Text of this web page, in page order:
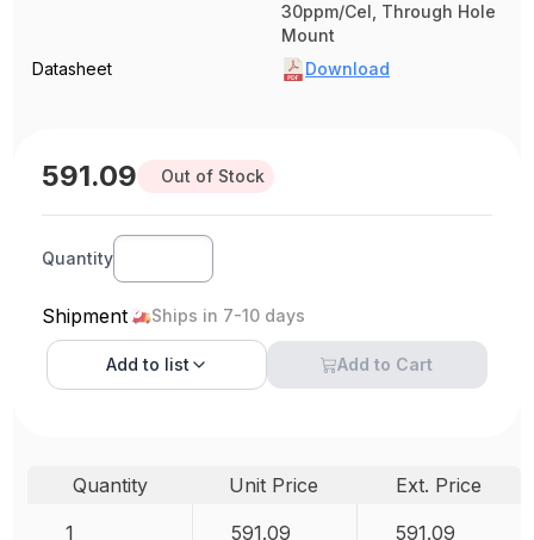
30ppm/Cel, Through Hole
Mount
Datasheet
Download
591.09 Out of Stock
Quantity
Shipment Ships in 7-10 days
Add to list Add to Cart
Quantity Unit Price
Ext. Price
1
591.09 591.09